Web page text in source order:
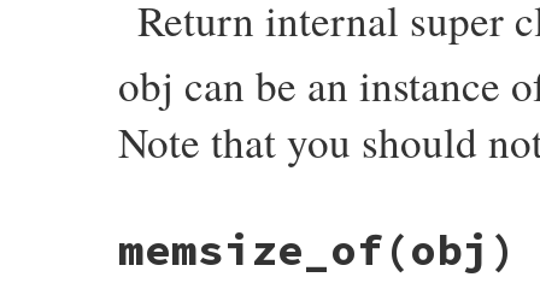
    if (RB_TYPE_P(obj, T_IMEMO)) {
        return Qnil;
    else {
        klass = CLASS_OF(obj);
    }
}
Return internal super
obj can be an instance
Note that you should
objspace_internal_super_of(VALUE self,
{